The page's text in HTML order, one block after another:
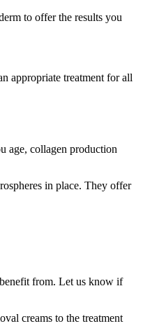
to offer the results you
appropriate treatment for all
age, collagen production
in place. They offer
from. Let us know if
creams to the treatment